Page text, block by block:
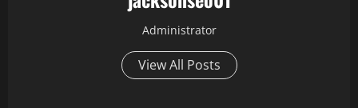
Administrator
View All Posts